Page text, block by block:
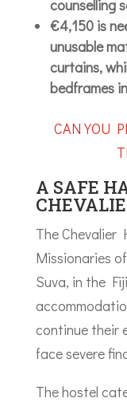
counselling
€4,150 is
unusable
curtains,
bedframes
CAN YOU
A SAFE
The Chevalier
Missionaries
Suva, in the
continue their
face severe
The hostel